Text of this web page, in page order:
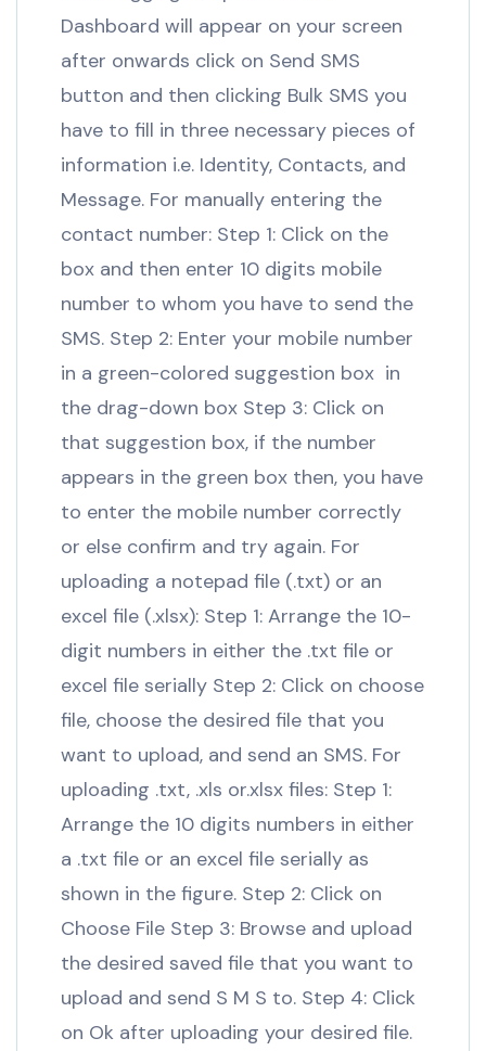
Dashboard will appear on your screen
after onwards click on Send SMS
button and then clicking Bulk SMS you
have to fill in three necessary pieces of
information i.e. Identity, Contacts, and
Message. For manually entering the
contact number: Step 1: Click on the
box and then enter 10 digits mobile
number to whom you have to send the
SMS. Step 2: Enter your mobile number
in a green-colored suggestion box in
the drag-down box Step 3: Click on
that suggestion box, if the number
appears in the green box then, you have
to enter the mobile number correctly
or else confirm and try again. For
uploading a notepad file (.txt) or an
excel file (.xlsx): Step 1: Arrange the 10-
digit numbers in either the .txt file or
excel file serially Step 2: Click on choose
file, choose the desired file that you
want to upload, and send an SMS. For
uploading .txt, .xls or.xlsx files: Step 1:
Arrange the 10 digits numbers in either
a .txt file or an excel file serially as
shown in the figure. Step 2: Click on
Choose File Step 3: Browse and upload
the desired saved file that you want to
upload and send S M S to. Step 4: Click
on Ok after uploading your desired file.